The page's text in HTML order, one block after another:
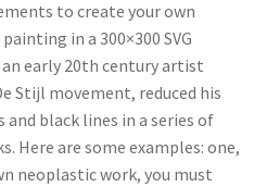
to create your own
in a 300×300 SVG
early 20th century artist
Stijl movement, reduced his
black lines in a series of
Here are some examples: one,
neoplastic work, you must